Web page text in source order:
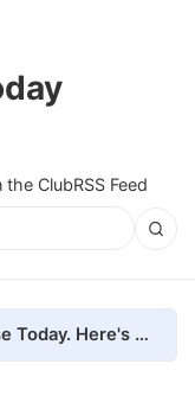
the ClubRSS Feed
We removed every ad from Universe Today. Here's what happened.